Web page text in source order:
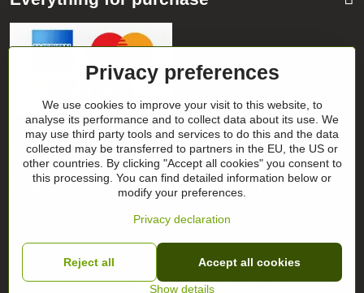
Categories
Follow our news on our networks
Instagram
©2026CopyrightPrivacy preferencesPrivacy declaration
Privacy preferences
We use cookies to improve your visit to this website, to
analyse its performance and to collect data about its use. We
may use third party tools and services to do this and the data
collected may be transferred to partners in the EU, the US or
other countries. By clicking "Accept all cookies" you consent to
this processing. You can find detailed information below or
modify your preferences.
Privacy declaration
Show details
Accept all cookies
Reject all